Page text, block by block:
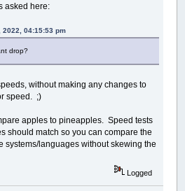
asked here:
2022, 04:15:53 pm
drop?
without making any changes to
speed. ;)
apples to pineapples. Speed tests
should match so you can compare the
systems/languages without skewing the
Logged